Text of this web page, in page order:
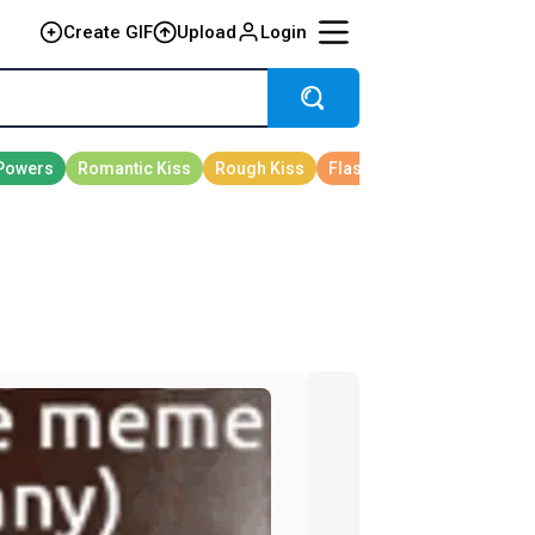
Create GIF Upload Login